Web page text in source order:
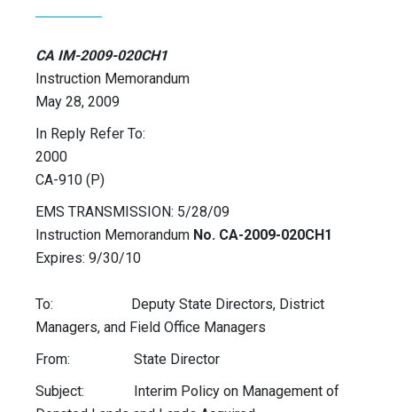
CA IM-2009-020CH1
Instruction Memorandum
May 28, 2009
In Reply Refer To:
2000
CA-910 (P)
EMS TRANSMISSION: 5/28/09
Instruction Memorandum No. CA-2009-020CH1
Expires: 9/30/10
To: Deputy State Directors, District
Managers, and Field Office Managers
From: State Director
Subject: Interim Policy on Management of